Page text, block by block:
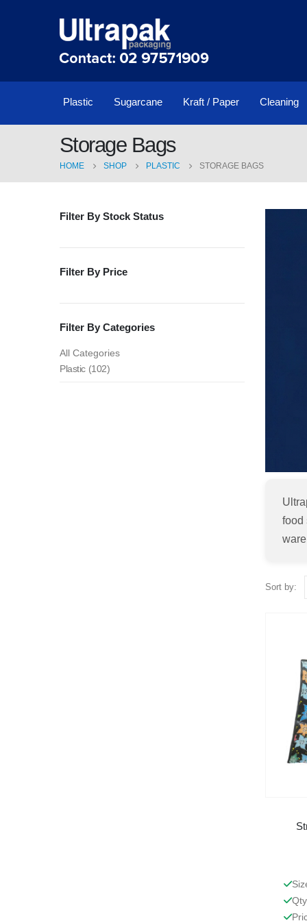
Plastic Sugarcane Kraft / Paper Cleaning
Storage Bags
HOME SHOP PLASTIC STORAGE BAGS
food
Sort by:
Filter By Stock Status
Filter By Price
Filter By Categories
All Categories
Plastic (102)